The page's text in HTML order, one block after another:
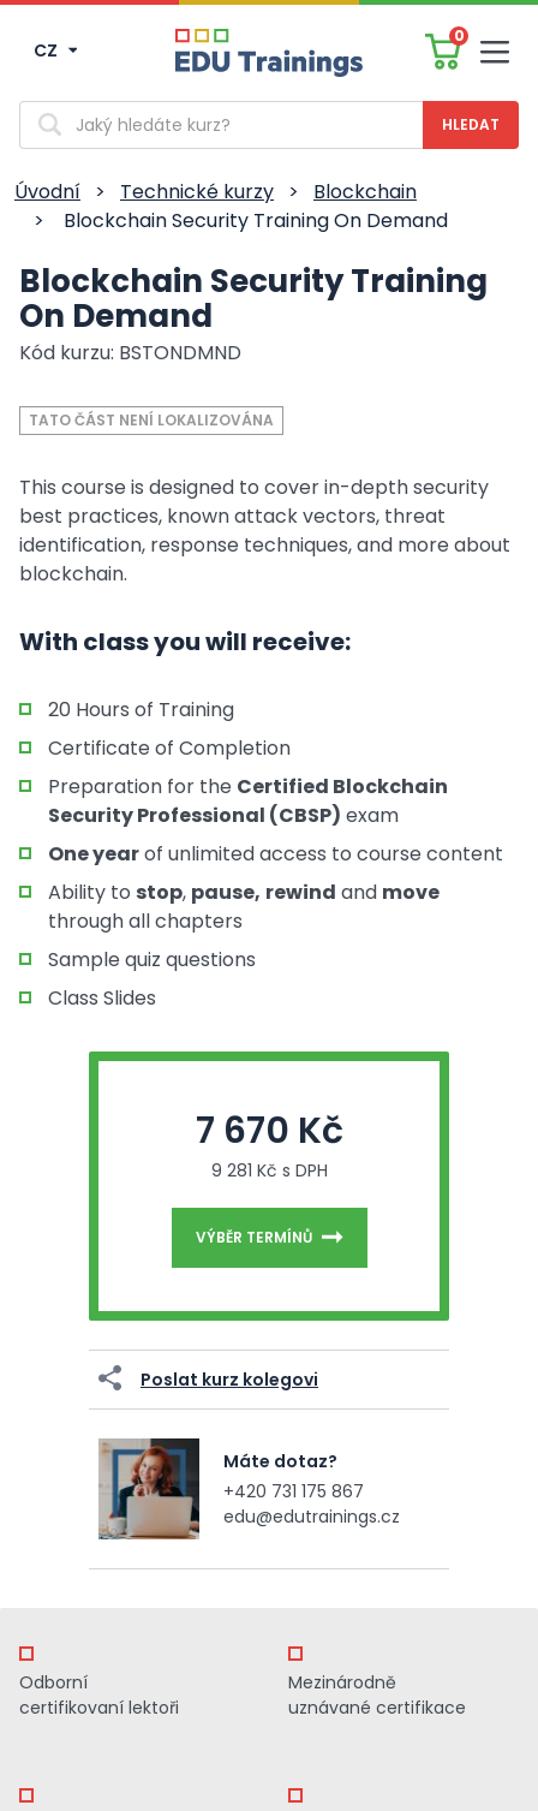
CZ
0
Vyhledávání
Úvodní > Technické kurzy >
Blockchain
>
Blockchain Security Training On Demand
Blockchain Security Training
On Demand
Kód kurzu: BSTONDMND
TATO ČÁST NENÍ LOKALIZOVÁNA
This course is designed to cover in-depth security
best practices, known attack vectors, threat
identification, response techniques, and more about
blockchain.
With class you will receive:
20 Hours of Training
Certificate of Completion
Preparation for the Certified Blockchain
Security Professional (CBSP) exam
One yearof unlimited access to course content
Ability to stop, pause, rewind and move
through all chapters
Sample quiz questions
Class Slides
7 670 Kč
9 281 Kč s DPH
VÝBĚR TERMÍNŮ
Poslat kurz kolegovi
Máte dotaz?
+420 731 175 867
edu@edutrainings.cz
Odborní
certifikovaní lektoři
Mezinárodně
uznávané certifikace